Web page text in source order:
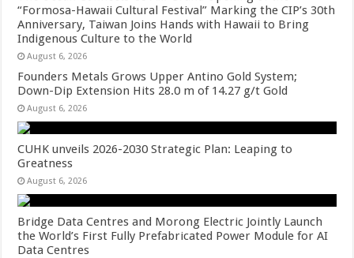
“Formosa-Hawaii Cultural Festival” Marking the CIP’s 30th
Anniversary, Taiwan Joins Hands with Hawaii to Bring
Indigenous Culture to the World
August 6, 2026
Founders Metals Grows Upper Antino Gold System;
Down-Dip Extension Hits 28.0 m of 14.27 g/t Gold
August 6, 2026
CUHK unveils 2026-2030 Strategic Plan: Leaping to
Greatness
August 6, 2026
Bridge Data Centres and Morong Electric Jointly Launch
the World’s First Fully Prefabricated Power Module for AI
Data Centres